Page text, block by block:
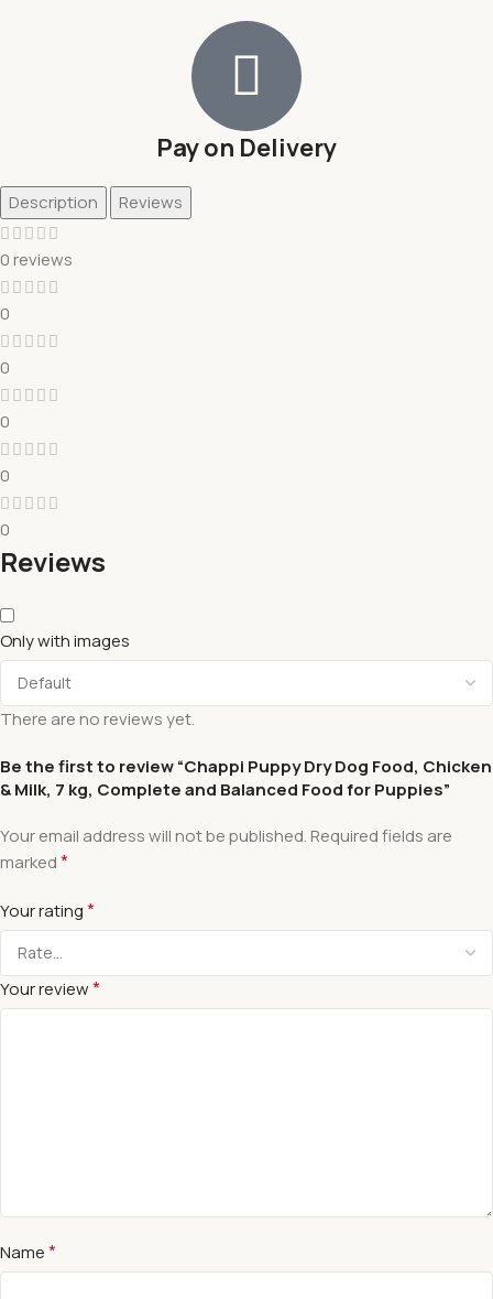
Pay on Delivery
Description Reviews
0 reviews
0
0
0
0
0
Reviews
Only with images
There are no reviews yet.
Be the first to review “Chappi Puppy Dry Dog Food, Chicken
& Milk, 7 kg, Complete and Balanced Food for Puppies”
Your email address will not be published. Required fields are
marked*
Your rating*
Your review*
Name*